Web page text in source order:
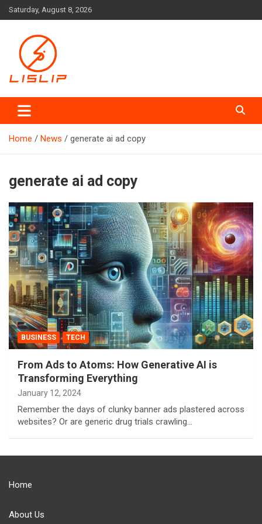
Skip
to
Saturday, August 8, 2026
Lislip News
Home News generate ai ad copy
generate ai ad copy
BUSINESS TECH
From Ads to Atoms: How Generative AI is
Transforming Everything
January 12, 2024
Remember the days of clunky banner ads plastered across
websites? Or are generic drug trials crawling…
Home
About Us